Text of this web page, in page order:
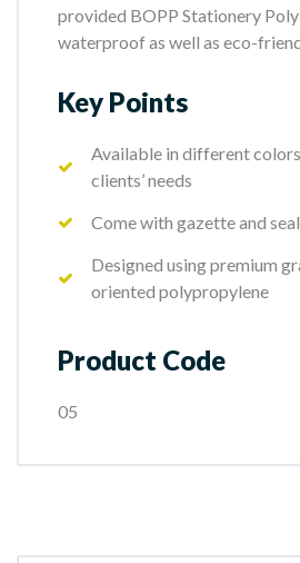
provided BOPP Stationery
waterproof as well as eco-
Key Points
Available in different
clients’ needs
Come with gazette and
Designed using premium
oriented polypropylene
Product Code
05